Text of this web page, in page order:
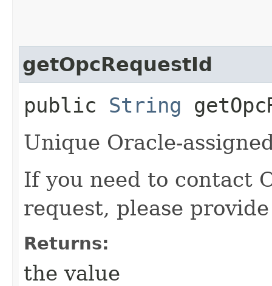
getOpcRequestId
public String
Unique Oracle-
If you need to contact
request, please
Returns:
the value